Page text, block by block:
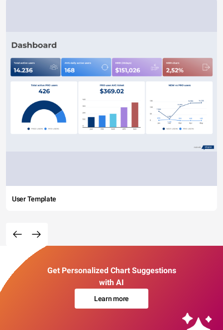
User Template
Get Personalized Chart Suggestions
with AI
Learn more